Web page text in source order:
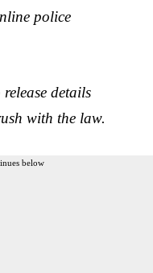
police
details
with the law.
below